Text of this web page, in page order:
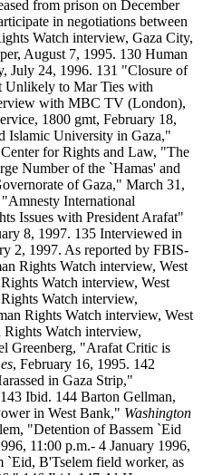
from prison on December
in negotiations between
Watch interview, Gaza City,
August 7, 1995. 130 Human
July 24, 1996. 131 "Closure of
Unlikely to Mar Ties with
with MBC TV (London),
1800 gmt, February 18,
Islamic University in Gaza,"
for Rights and Law, "The
Number of the `Hamas' and
of Gaza," March 31,
International
Issues with President Arafat"
8, 1997. 135 Interviewed in
2, 1997. As reported by FBIS-
Rights Watch interview, West
Watch interview, West
Watch interview,
Rights Watch interview, West
Rights Watch interview,
Greenberg, "Arafat Critic is
, February 16, 1995. 142
in Gaza Strip,"
143 Ibid. 144 Barton Gellman,
in West Bank," Washington
"Detention of Bassem `Eid
11:00 p.m.- 4 January 1996,
`Eid, B'Tselem field worker, as